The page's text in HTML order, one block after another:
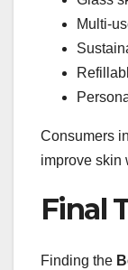
Multi-
Consumers
improve skin
Final
Finding the